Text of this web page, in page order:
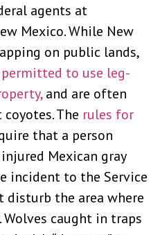
agents at
Mexico. While New
on public lands,
to use leg-
and are often
The rules for
that a person
Mexican gray
incident to the Service
the area where
caught in traps